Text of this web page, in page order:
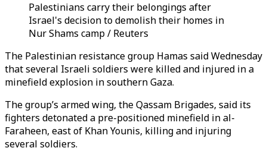
Palestinians carry their belongings after
Israel's decision to demolish their homes in
Nur Shams camp / Reuters
The Palestinian resistance group Hamas said Wednesday
that several Israeli soldiers were killed and injured in a
minefield explosion in southern Gaza.
The group’s armed wing, the Qassam Brigades, said its
fighters detonated a pre-positioned minefield in al-
Faraheen, east of Khan Younis, killing and injuring
several soldiers.